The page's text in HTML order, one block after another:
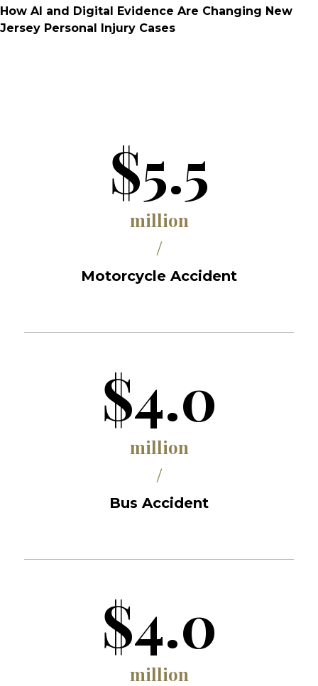
How AI and Digital Evidence Are Changing New
Jersey Personal Injury Cases
$5.5
million
/
Motorcycle Accident
$4.0
million
/
Bus Accident
$4.0
million